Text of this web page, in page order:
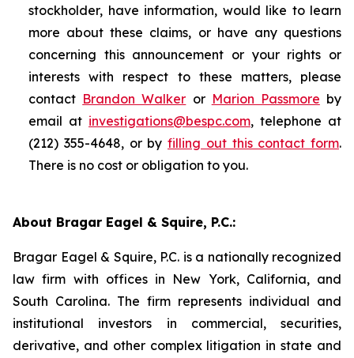
stockholder, have information, would like to learn
more about these claims, or have any questions
concerning this announcement or your rights or
interests with respect to these matters, please
contact Brandon Walker or Marion Passmore by
email at investigations@bespc.com, telephone at
(212) 355-4648, or by filling out this contact form.
There is no cost or obligation to you.
About Bragar Eagel & Squire, P.C.:
Bragar Eagel & Squire, P.C. is a nationally recognized
law firm with offices in New York, California, and
South Carolina. The firm represents individual and
institutional investors in commercial, securities,
derivative, and other complex litigation in state and